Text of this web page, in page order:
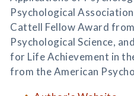
Psychological
Cattell Fellow Award
Psychological Science,
for Life Achievement in
from the American